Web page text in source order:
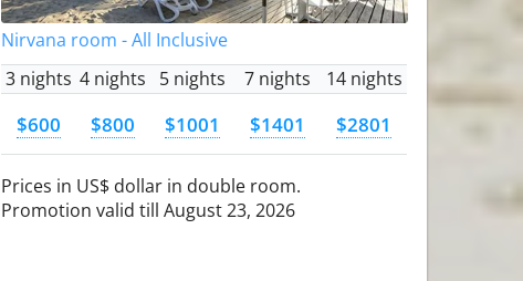
Nirvana room - All Inclusive
3 nights 4 nights 5 nights 7 nights 14 nights
$600 $800 $1001 $1401 $2801
Prices in US$ dollar in double room.
Promotion valid till August 23, 2026